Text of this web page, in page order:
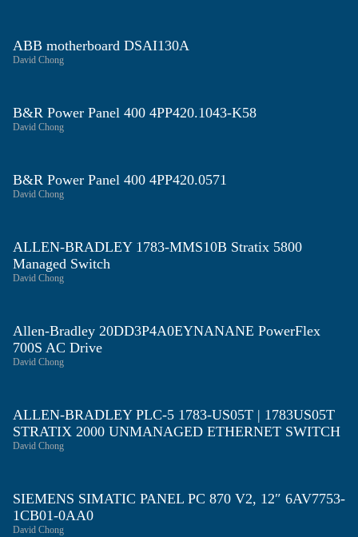
ABB motherboard DSAI130A
David Chong
B&R Power Panel 400 4PP420.1043-K58
David Chong
B&R Power Panel 400 4PP420.0571
David Chong
ALLEN-BRADLEY 1783-MMS10B Stratix 5800
Managed Switch
David Chong
Allen-Bradley 20DD3P4A0EYNANANE PowerFlex
700S AC Drive
David Chong
ALLEN-BRADLEY PLC-5 1783-US05T | 1783US05T
STRATIX 2000 UNMANAGED ETHERNET SWITCH
David Chong
SIEMENS SIMATIC PANEL PC 870 V2, 12″ 6AV7753-
1CB01-0AA0
David Chong